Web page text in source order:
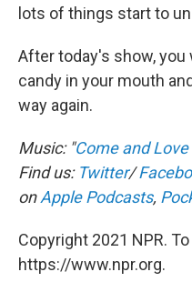
lots of things start to
After today's show, you
candy in your mouth
way again.
Music: "Come and
Find us: Twitter/
onApple Podcasts,
Copyright 2021 NPR.
https://www.npr.org.